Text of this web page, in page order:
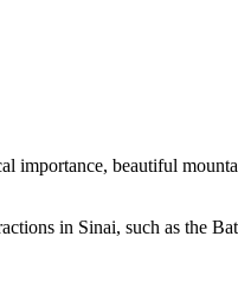
importance, beautiful
in Sinai, such as the